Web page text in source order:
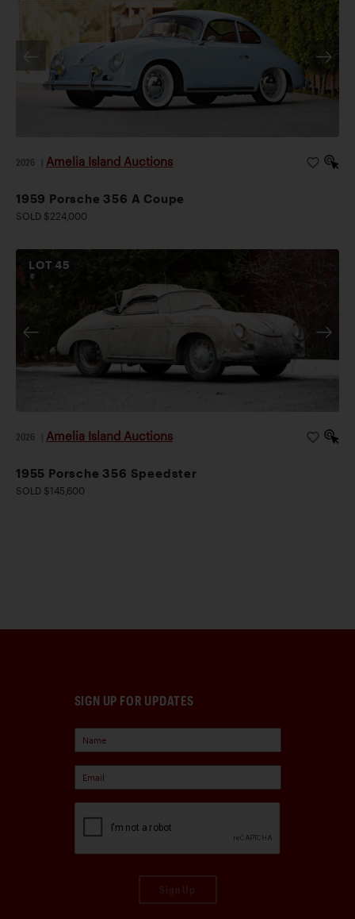
2026 Amelia Island Auctions
1959 Porsche 356 A Coupe
SOLD $224,000
LOT45
2026 Amelia Island Auctions
1955 Porsche 356 Speedster
SOLD $145,600
SIGN UP FOR UPDATES